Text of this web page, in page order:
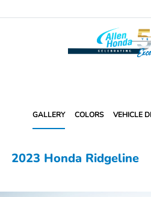
GALLERY COLORS VEHICLE
2023 Honda Ridgeline